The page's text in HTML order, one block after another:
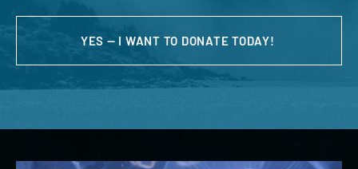
YES — I WANT TO DONATE TODAY!